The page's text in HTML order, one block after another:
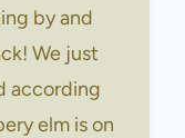
by and
We just
according
elm is on